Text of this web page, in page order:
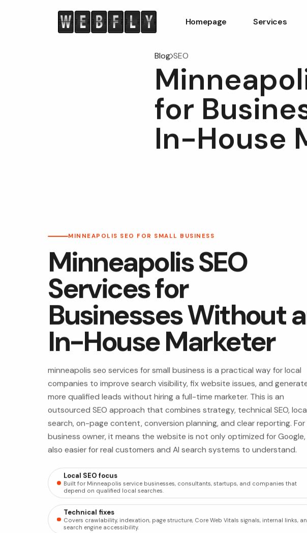
Homepage Services
Blog SEO
for
In-House
MINNEAPOLIS SEO FOR SMALL BUSINESS
Minneapolis SEO
Services for
Businesses Without
In-House Marketer
minneapolis seo services for small business is a practical way for local
companies to improve search visibility, fix website issues, and
more qualified leads without hiring a full-time marketer. This is an
outsourced SEO approach that combines strategy, technical SEO,
search, on-page content, conversion planning, and clear reporting. For
business owner, it means the website is not only optimized for
also easier for real customers and AI search systems to understand.
Local SEO focus
Built for Minneapolis service businesses, consultants, startups, and companies that
depend on qualified local searches.
Technical fixes
Covers crawlability, indexation, page structure, Core Web Vitals signals, internal links,
search engine accessibility.